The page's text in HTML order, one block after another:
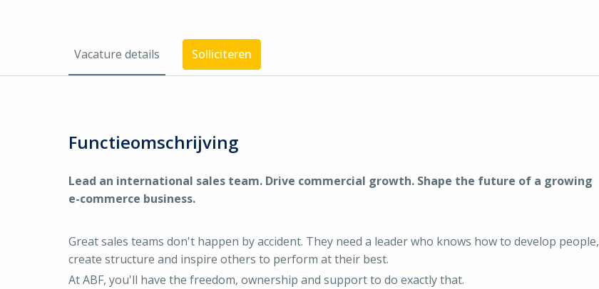
Vacature details Solliciteren
Functieomschrijving
Lead an international sales team. Drive commercial growth. Shape the future of a growing
e-commerce business.
Great sales teams don't happen by accident. They need a leader who knows how to develop people,
create structure and inspire others to perform at their best.
At ABF, you'll have the freedom, ownership and support to do exactly that.